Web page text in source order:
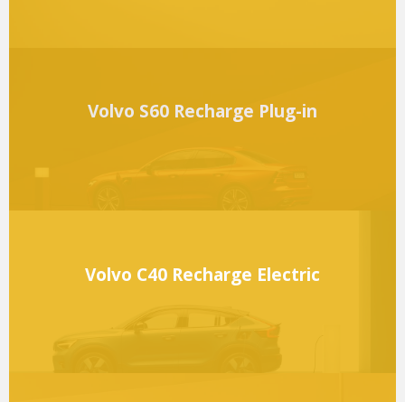
Volvo S60 Recharge Plug-in
Volvo C40 Recharge Electric